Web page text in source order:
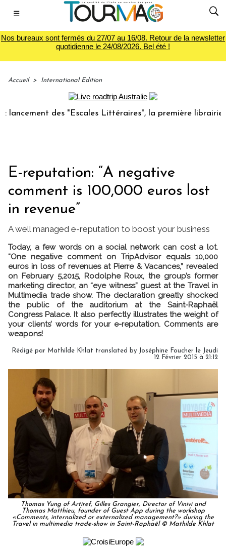
☰
Nos bureaux sont fermés du 27/07 au 16/08. Retour de la newsletter
quotidienne le 24/08/2026. Bel été !
Accueil > International Edition
des "Escales Littéraires", la première librairie du
E-reputation: “A negative
comment is 100,000 euros lost
in revenue”
A well managed e-reputation to boost your business
Today, a few words on a social network can cost a lot.
“One negative comment on TripAdvisor equals 10,000
euros in loss of revenues at Pierre & Vacances,” revealed
on February 5,2015, Rodolphe Roux, the group’s former
marketing director, an “eye witness” guest at the Travel in
Multimedia trade show. The declaration greatly shocked
the public of the auditorium at the Saint-Raphaël
Congress Palace. It also perfectly illustrates the weight of
your clients’ words for your e-reputation. Comments are
weapons!
Rédigé par Mathilde Khlat translated by Joséphine Foucher le Jeudi
12 Février 2015 à 21:12
Thomas Yung of Artiref, Gilles Grangier, Director of Vinivi and
Thomas Matthieu, founder of Guest App during the workshop
«Comments, internalized or externalized management?» during the
Travel in multimedia trade-show in Saint-Raphaël © Mathilde Khlat